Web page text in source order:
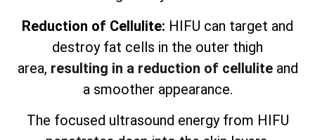
Reduction of Cellulite: HIFU can target and
destroy fat cells in the outer thigh
area, resulting in a reduction of celluliteand
a smoother appearance.
The focused ultrasound energy from HIFU